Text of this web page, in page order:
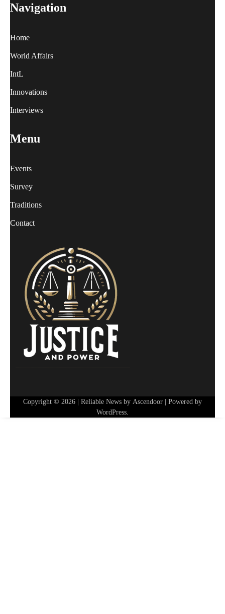
Navigation
Home
World Affairs
IntL
Innovations
Interviews
Menu
Events
Survey
Traditions
Contact
Copyright © 2026 | Reliable News by Ascendoor | Powered by
WordPress